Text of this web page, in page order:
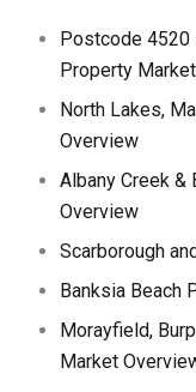
Postcode 4520
Property
North Lakes,
Overview
Albany Creek
Overview
Scarborough
Banksia Beach
Morayfield,
Market